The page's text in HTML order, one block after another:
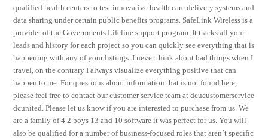
qualified health centers to test innovative health care delivery systems and
data sharing under certain public benefits programs. SafeLink Wireless is a
provider of the Governments Lifeline support program. It tracks all your
leads and history for each project so you can quickly see everything that is
happening with any of your listings. I never think about bad things when I
travel, on the contrary I always visualize everything positive that can
happen to me. For questions about information that is not found here,
please feel free to contact our customer service team at dcucustomerservice
dcunited. Please let us know if you are interested to purchase from us. We
are a family of 4 2 boys 13 and 10 software it was perfect for us. You will
also be qualified for a number of business-focused roles that aren’t specific